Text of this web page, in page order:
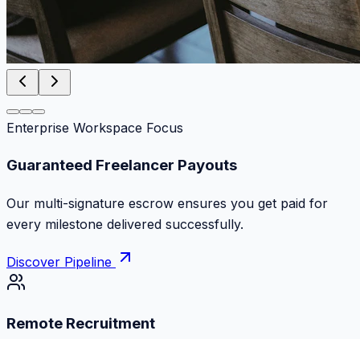
Enterprise Workspace Focus
Zero Commission Fees Ever
Keep 100% of your contract volume. No hidden
markups or surprise billing deductions.
Discover Pipeline
Remote Recruitment